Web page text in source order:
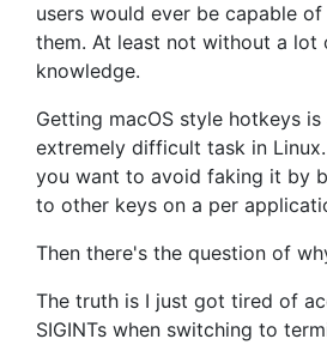
users would ever be capable
them. At least not without a lot
knowledge.
Getting macOS style hotkeys
extremely difficult task in
you want to avoid faking it by
to other keys on a per
Then there's the question of
The truth is I just got tired of
SIGINTs when switching to